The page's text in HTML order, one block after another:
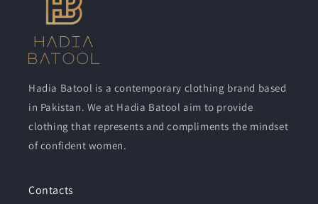
Hadia Batool is a contemporary clothing brand based
in Pakistan. We at Hadia Batool aim to provide
clothing that represents and compliments the mindset
of confident women.
Contacts